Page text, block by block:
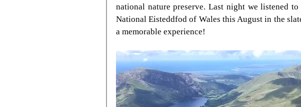
national nature preserve. Last night we listened
National Eisteddfod of Wales this August in the
a memorable experience!